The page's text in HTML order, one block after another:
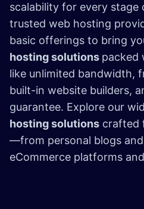
scalability for every stage
trusted web hosting
basic offerings to bring
hosting solutions packed
like unlimited bandwidth,
built-in website builders,
guarantee. Explore our
hosting solutions crafted
—from personal blogs
eCommerce platforms